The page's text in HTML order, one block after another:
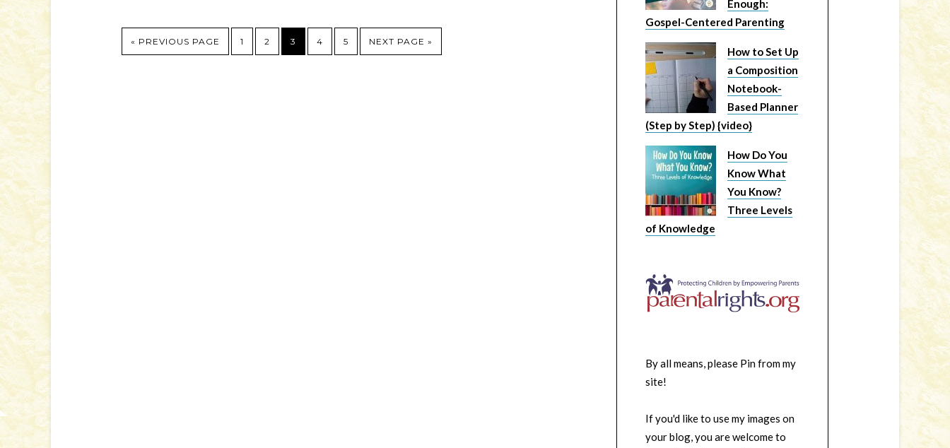
« PREVIOUS PAGE 1 2 3 4 5 NEXT PAGE »
Enough:
Gospel-Centered Parenting
How to Set Up
a Composition
Notebook-
Based Planner
(Step by Step) {video}
How Do You
Know What
You Know?
Three Levels
of Knowledge
By all means, please Pin from my
site!
If you'd like to use my images on
your blog, you are welcome to